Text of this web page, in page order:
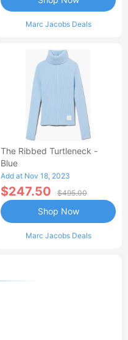
Marc Jacobs Deals
The Ribbed Turtleneck -
Blue
Add at Nov 18, 2023
$247.50 $495.00
Marc Jacobs Deals
Shop Now